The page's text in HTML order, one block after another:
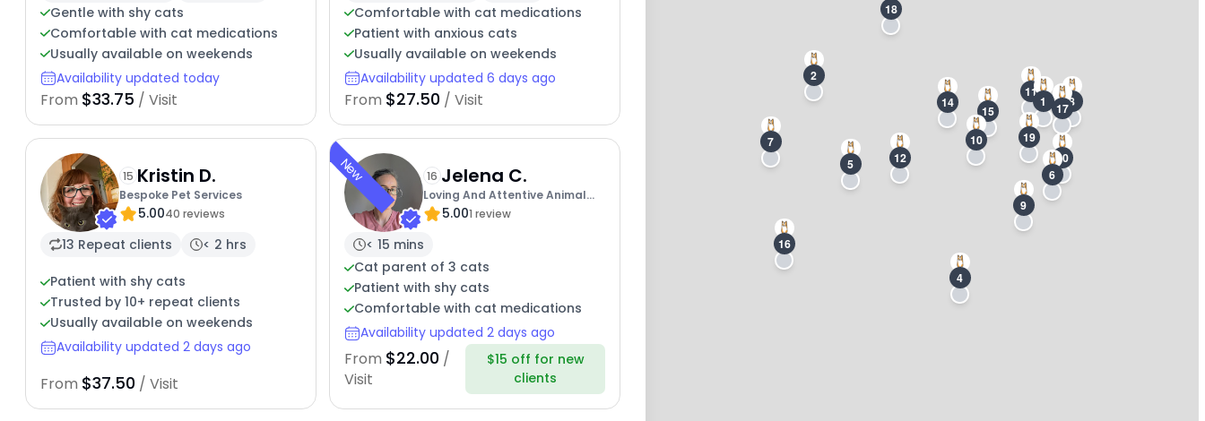
Gentle with shy cats
Comfortable with cat medications
Usually available on weekends
Availability updated today
From $33.75 / Visit
Comfortable with cat medications
Patient with anxious cats
Usually available on weekends
Availability updated 6 days ago
From $27.50 / Visit
15 Kristin D.
Bespoke Pet Services
5.0040 reviews
13 Repeat clients < 2 hrs
Patient with shy cats
Trusted by 10+ repeat clients
Usually available on weekends
Availability updated 2 days ago
From $37.50 / Visit
New 16 Jelena C.
Loving And Attentive Animal
Care By Jojo
5.001 review
< 15 mins
Cat parent of 3 cats
Patient with shy cats
Comfortable with cat medications
Availability updated 2 days ago
From $22.00 /
Visit
$15 off for new
clients
1
2
4
5
6
7
8
9
10
11
12
14
15
16
17
18
19
20